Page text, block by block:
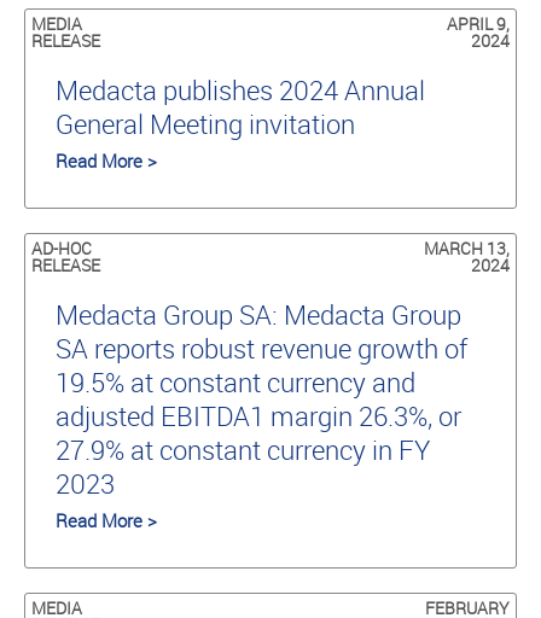
MEDIA
RELEASE
APRIL 9,
2024
Medacta publishes 2024 Annual
General Meeting invitation
Read More >
AD-HOC
RELEASE
MARCH 13,
2024
Medacta Group SA: Medacta Group
SA reports robust revenue growth of
19.5% at constant currency and
adjusted EBITDA1 margin 26.3%, or
27.9% at constant currency in FY
2023
Read More >
MEDIA FEBRUARY